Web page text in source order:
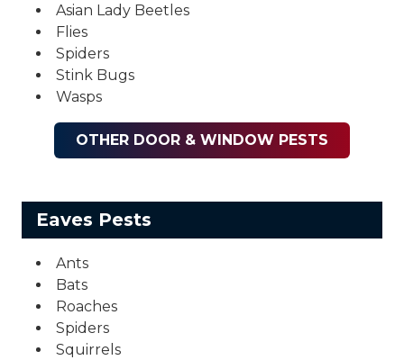
Asian Lady Beetles
Flies
Spiders
Stink Bugs
Wasps
OTHER DOOR & WINDOW PESTS
Eaves Pests
Ants
Bats
Roaches
Spiders
Squirrels